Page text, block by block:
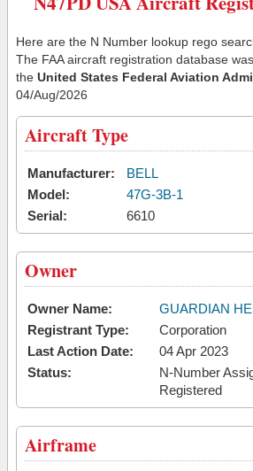
Here are the N Number lookup rego
The FAA aircraft registration database
the United States Federal Aviation
04/Aug/2026
Aircraft Type
Manufacturer:
BELL
Model:
47G-3B-1
Serial:
6610
Owner
Owner Name:
GUARDIAN
Registrant Type:
Corporation
Last Action Date:
04 Apr 2023
Status:
N-Number
Registered
Airframe